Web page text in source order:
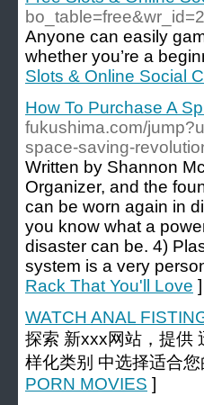
Anyone can easily
whether you’re a
Slots & Online Social
How To Purchase A
fukushima.com/
space-saving-
Written by Shannon
Organizer, and the
can be worn again in
you know what a
disaster can be. 4)
system is a very
Rack That You'll Love ]
WATCH ANAL
探索 新xxx网站，提供
样化类别 中选择适合
PORN MOVIES ]